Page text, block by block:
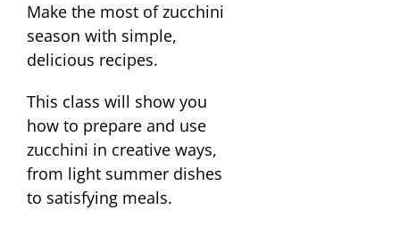
Make the most of zucchini
season with simple,
delicious recipes.
This class will show you
how to prepare and use
zucchini in creative ways,
from light summer dishes
to satisfying meals.